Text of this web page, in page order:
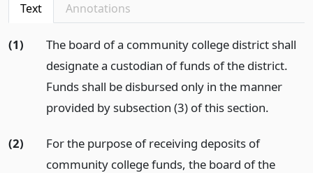
Text Annotations
(1)
The board of a community college district shall
designate a custodian of funds of the district.
Funds shall be disbursed only in the manner
provided by subsection (3) of this section.
(2)
For the purpose of receiving deposits of
community college funds, the board of the